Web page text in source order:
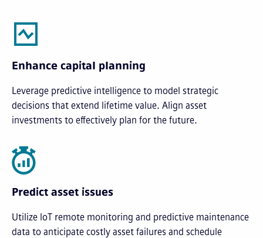
Enhance capital planning
Leverage predictive intelligence to model strategic
decisions that extend lifetime value. Align asset
investments to effectively plan for the future.
Predict asset issues
Utilize IoT remote monitoring and predictive maintenance
data to anticipate costly asset failures and schedule